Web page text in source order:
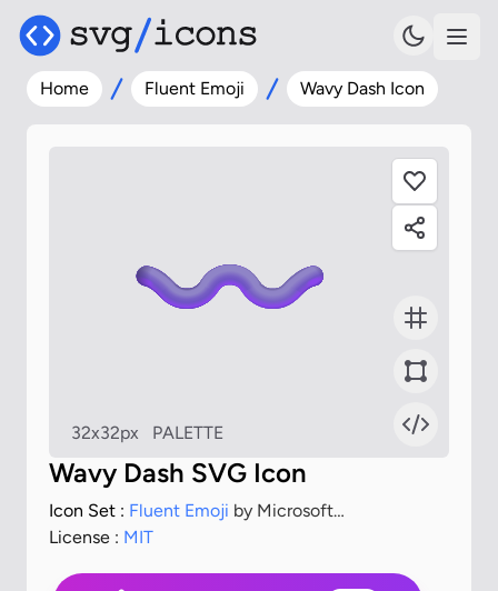
Home Fluent Emoji Wavy Dash Icon
32x32px PALETTE
Wavy Dash SVG Icon
Icon Set : Fluent Emoji by Microsoft
Corporation
License : MIT